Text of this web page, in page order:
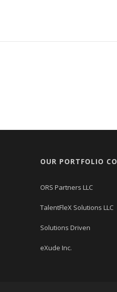
OUR PORTFOLIO
ORS Partners LLC
TalentFleX Solutions LLC
Solutions Driven
eXude Inc.